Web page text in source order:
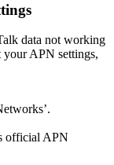
data not working
your APN settings,
official APN